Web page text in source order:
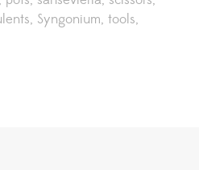
Syngonium tools